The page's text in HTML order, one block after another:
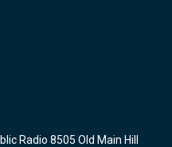
Radio 8505 Old Main Hill